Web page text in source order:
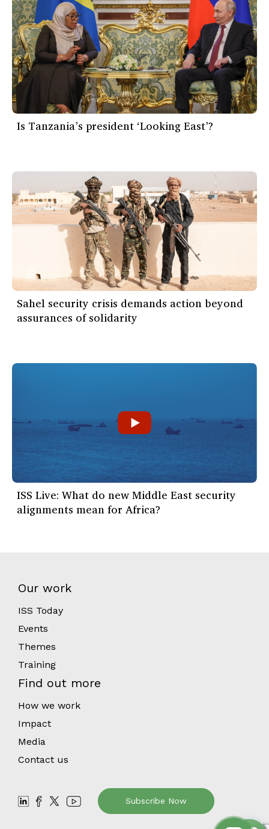
Is Tanzania’s president ‘Looking East’?
Sahel security crisis demands action beyond
assurances of solidarity
ISS Live: What do new Middle East security
alignments mean for Africa?
Our work
ISS Today
Events
Themes
Training
Find out more
How we work
Impact
Media
Contact us
Subscribe Now